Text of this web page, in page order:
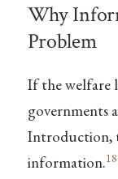
Why
Problem
If the welfare
governments
Introduction,
information.